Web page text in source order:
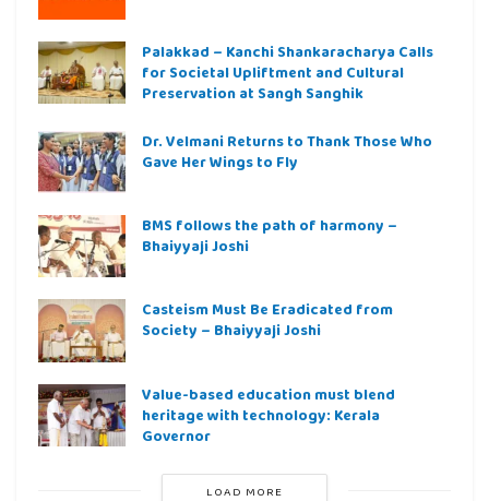
Palakkad – Kanchi Shankaracharya Calls
for Societal Upliftment and Cultural
Preservation at Sangh Sanghik
Dr. Velmani Returns to Thank Those Who
Gave Her Wings to Fly
BMS follows the path of harmony –
Bhaiyyaji Joshi
Casteism Must Be Eradicated from
Society – Bhaiyyaji Joshi
Value-based education must blend
heritage with technology: Kerala
Governor
LOAD MORE